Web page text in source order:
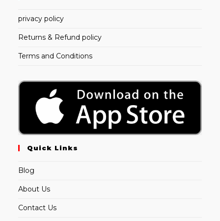
privacy policy
Returns & Refund policy
Terms and Conditions
Quick Links
Blog
About Us
Contact Us